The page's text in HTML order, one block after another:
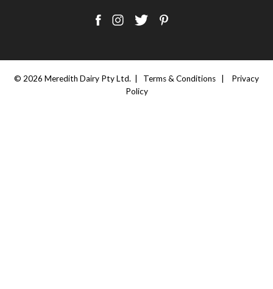
© 2026 Meredith Dairy Pty Ltd. | Terms & Conditions
Privacy
Policy